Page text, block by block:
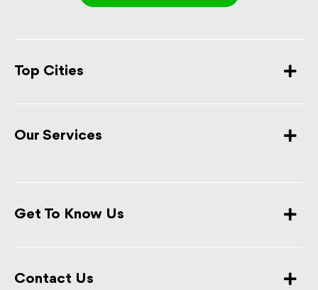
Top Cities
Our Services
Get To Know Us
Contact Us